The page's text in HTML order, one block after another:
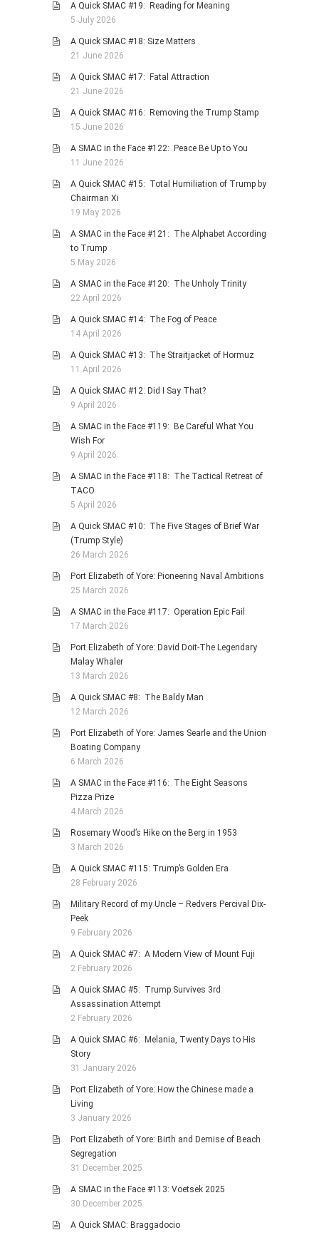
HISTORICAL
LANDSCAPES
OTHER GALLERIES
MOVIES & DVDS
OTHER REVIEWS
CONTACT
A Quick SMAC #19: Reading for Meaning
5 July 2026
A Quick SMAC #18: Size Matters
21 June 2026
A Quick SMAC #17: Fatal Attraction
21 June 2026
A Quick SMAC #16: Removing the Trump Stamp
15 June 2026
A SMAC in the Face #122: Peace Be Up to You
11 June 2026
A Quick SMAC #15: Total Humiliation of Trump by
Chairman Xi
19 May 2026
A SMAC in the Face #121: The Alphabet According
to Trump
5 May 2026
A SMAC in the Face #120: The Unholy Trinity
22 April 2026
A Quick SMAC #14: The Fog of Peace
14 April 2026
A Quick SMAC #13: The Straitjacket of Hormuz
11 April 2026
A Quick SMAC #12: Did I Say That?
9 April 2026
A SMAC in the Face #119: Be Careful What You
Wish For
9 April 2026
A SMAC in the Face #118: The Tactical Retreat of
TACO
5 April 2026
A Quick SMAC #10: The Five Stages of Brief War
(Trump Style)
26 March 2026
Port Elizabeth of Yore: Pioneering Naval Ambitions
25 March 2026
A SMAC in the Face #117: Operation Epic Fail
17 March 2026
Port Elizabeth of Yore: David Doit-The Legendary
Malay Whaler
13 March 2026
A Quick SMAC #8: The Baldy Man
12 March 2026
Port Elizabeth of Yore: James Searle and the Union
Boating Company
6 March 2026
A SMAC in the Face #116: The Eight Seasons
Pizza Prize
4 March 2026
Rosemary Wood’s Hike on the Berg in 1953
3 March 2026
A Quick SMAC #115: Trump’s Golden Era
28 February 2026
Military Record of my Uncle – Redvers Percival Dix-
Peek
9 February 2026
A Quick SMAC #7: A Modern View of Mount Fuji
2 February 2026
A Quick SMAC #5: Trump Survives 3rd
Assassination Attempt
2 February 2026
A Quick SMAC #6: Melania, Twenty Days to His
Story
31 January 2026
Port Elizabeth of Yore: How the Chinese made a
Living
3 January 2026
Port Elizabeth of Yore: Birth and Demise of Beach
Segregation
31 December 2025
A SMAC in the Face #113: Voetsek 2025
30 December 2025
A Quick SMAC: Braggadocio